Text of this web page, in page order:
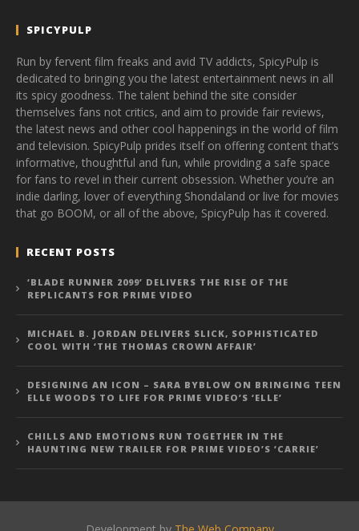
SPICYPULP
Run by fervent film freaks and avid TV addicts, SpicyPulp is
dedicated to bringing you the latest entertainment news in all
its spicy goodness. The talent behind the site consider
themselves fans not critics, and aim to provide fair reviews,
the latest news and other cool happenings in the world of film
and television. SpicyPulp prides itself on offering content that’s
informative, thoughtful and fun, while providing a safe space
for fans to revel in their current obsession. Whether you’re an
indie darling, lover of everything Shondaland or live for movies
that go BOOM, or all of the above, SpicyPulp has it covered.
RECENT POSTS
‘BLADE RUNNER 2099’ DELIVERS THE RISE OF THE
REPLICANTS FOR PRIME VIDEO
MICHAEL B. JORDAN DELIVERS SLICK, SOPHISTICATED
COOL WITH ‘THE THOMAS CROWN AFFAIR’
DESIGNING AN ICON – SARA BYBLOW ON BRINGING TEEN
ELLE WOODS TO LIFE FOR PRIME VIDEO’S ‘ELLE’
CHILLS AND EMOTIONS RUN TOGETHER IN THE
HAUNTING NEW TRAILER FOR PRIME VIDEO’S ‘CARRIE’